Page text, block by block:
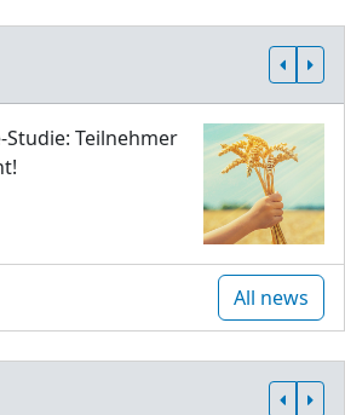
Teilnehmer
All news